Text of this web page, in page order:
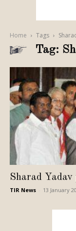
Home Tags
Tag:
Sharad
TIR News 13 January